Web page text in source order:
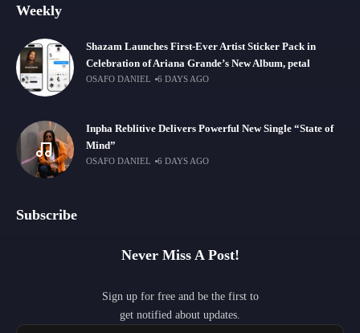
Weekly
Shazam Launches First-Ever Artist Sticker Pack in
Celebration of Ariana Grande’s New Album, petal
OSAFO DANIEL 6 DAYS AGO
Inpha Reblitive Delivers Powerful New Single “State of
Mind”
OSAFO DANIEL 6 DAYS AGO
Subscribe
Never Miss A Post!
Sign up for free and be the first to
get notified about updates.